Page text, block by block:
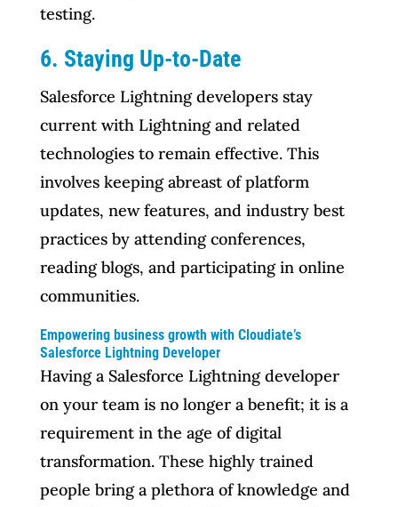
testing.
6. Staying Up-to-Date
Salesforce Lightning developers stay
current with Lightning and related
technologies to remain effective. This
involves keeping abreast of platform
updates, new features, and industry best
practices by attending conferences,
reading blogs, and participating in online
communities.
Empowering business growth with Cloudiate’s
Salesforce Lightning Developer
Having a Salesforce Lightning developer
on your team is no longer a benefit; it is a
requirement in the age of digital
transformation. These highly trained
people bring a plethora of knowledge and